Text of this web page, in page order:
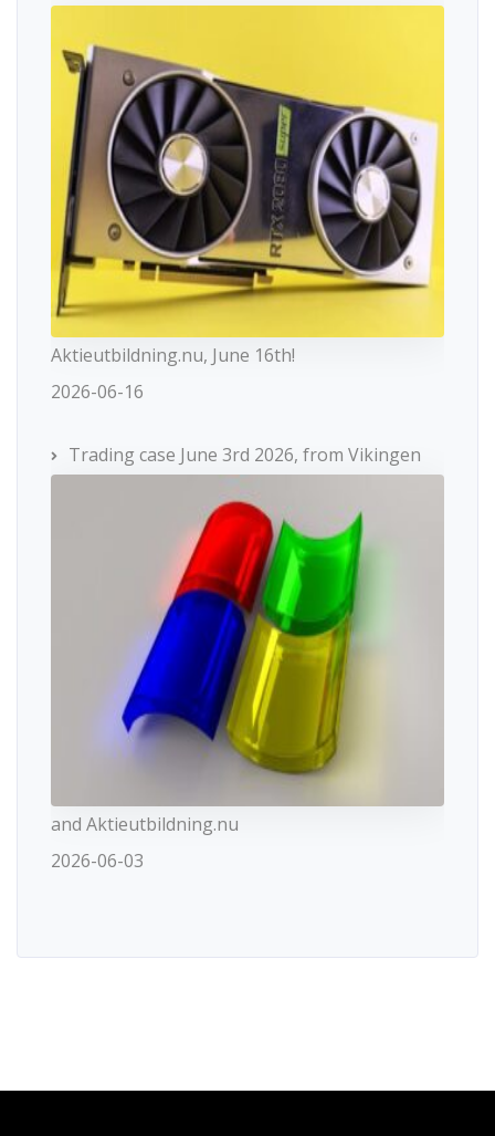
Aktieutbildning.nu, June 16th!
2026-06-16
Trading case June 3rd 2026, from Vikingen
and Aktieutbildning.nu
2026-06-03